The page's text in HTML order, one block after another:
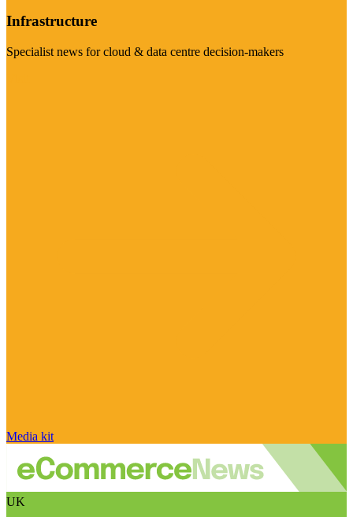
Infrastructure
Specialist news for cloud & data centre decision-makers
Media kit
UK